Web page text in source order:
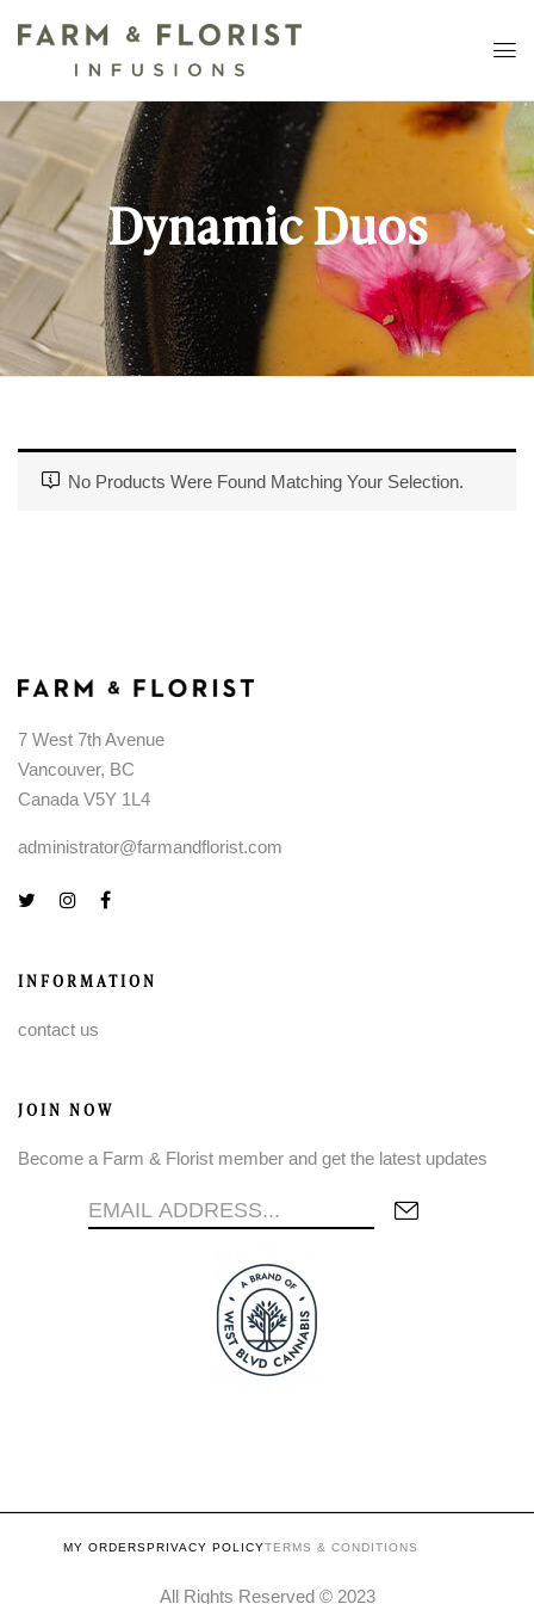
Dynamic Duos
No Products Were Found Matching Your Selection.
7 West 7th Avenue
Vancouver, BC
Canada V5Y 1L4
administrator@farmandflorist.com
INFORMATION
contact us
JOIN NOW
Become a Farm & Florist member and get the latest updates
MY ORDERSPRIVACY POLICYTERMS & CONDITIONS
All Rights Reserved © 2023